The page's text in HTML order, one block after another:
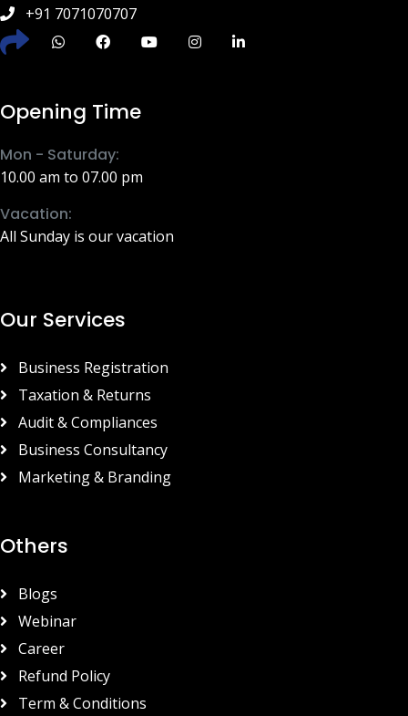
+91 7071070707
Opening Time
Mon - Saturday:
10.00 am to 07.00 pm
Vacation:
All Sunday is our vacation
Our Services
Business Registration
Taxation & Returns
Audit & Compliances
Business Consultancy
Marketing & Branding
Others
Blogs
Webinar
Career
Refund Policy
Term & Conditions